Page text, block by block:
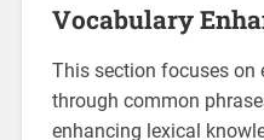
Vocabulary
This section focuses on
through common
enhancing lexical